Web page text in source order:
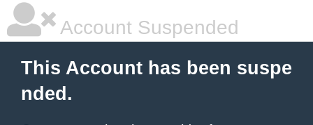
Account Suspended
This Account has been suspe
nded.